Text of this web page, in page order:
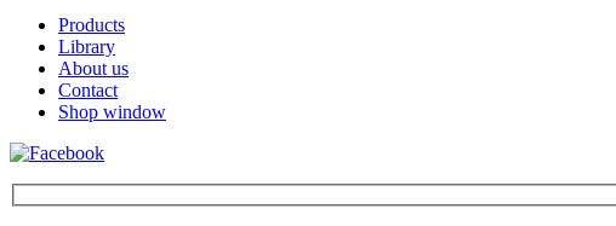
Products
Library
About us
Contact
Shop window